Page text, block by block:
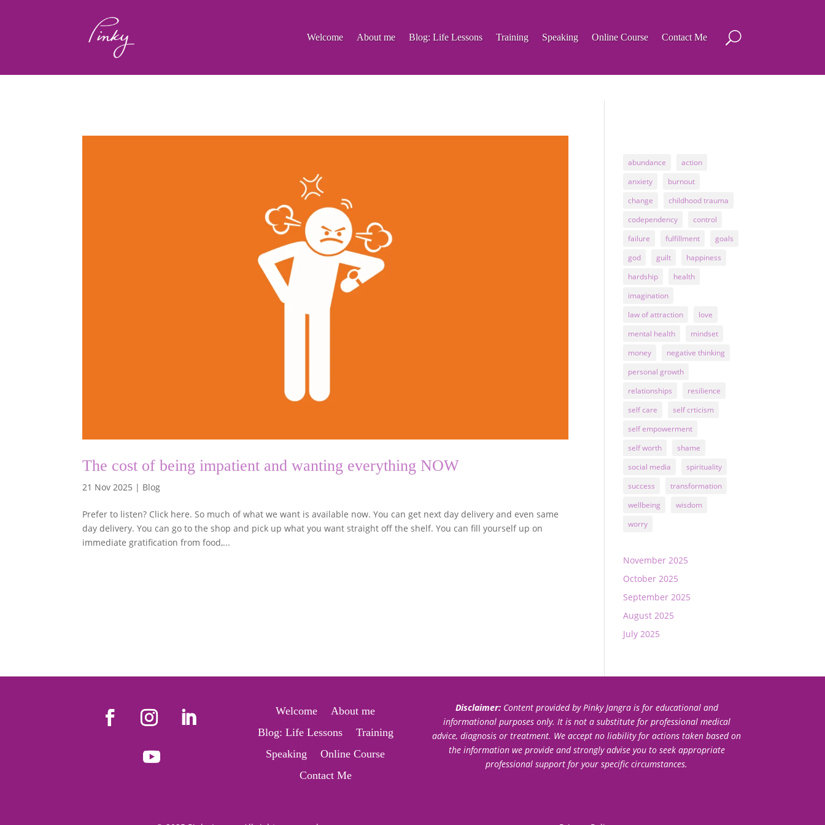
Welcome About me Blog: Life Lessons Training Speaking Online Course Contact Me
The cost of being impatient and wanting everything NOW
21 Nov 2025 | Blog
Prefer to listen? Click here. So much of what we want is available now. You can get next day delivery and even same
day delivery. You can go to the shop and pick up what you want straight off the shelf. You can fill yourself up on
immediate gratification from food,...
abundance
action
anxiety
burnout
change
childhood trauma
codependency
control
failure
fulfillment
goals
god
guilt
happiness
hardship
health
imagination
law of attraction
love
mental health
mindset
money
negative thinking
personal growth
relationships
resilience
self care
self crticism
self empowerment
self worth
shame
social media
spirituality
success
transformation
wellbeing
wisdom
worry
November 2025
October 2025
September 2025
August 2025
July 2025
Welcome
About me
Blog: Life Lessons
Training
Speaking
Online Course
Contact Me
Disclaimer:Content provided by Pinky Jangra is for educational and
informational purposes only. It is not a substitute for professional medical
advice, diagnosis or treatment. We accept no liability for actions taken based on
the information we provide and strongly advise you to seek appropriate
professional support for your specific circumstances.